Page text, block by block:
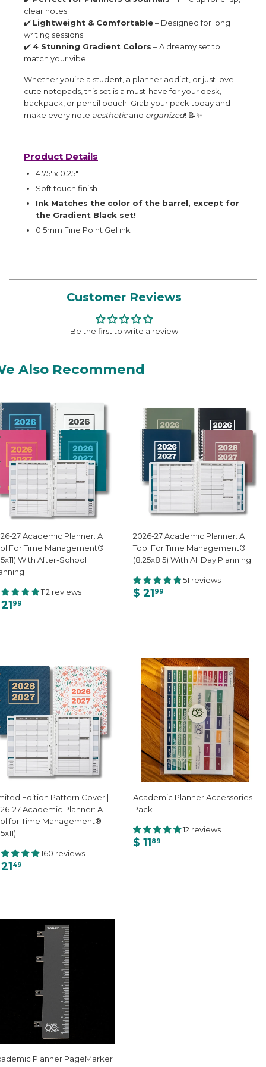
clear notes.
✔️ Lightweight & Comfortable– Designed for long
writing sessions.
✔️ 4 Stunning Gradient Colors – A dreamy set to
match your vibe.
Whether you’re a student, a planner addict, or just love
cute notepads, this set is a must-have for your desk,
backpack, or pencil pouch. Grab your pack today and
make every note aestheticand organized! 📝✨
Product Details
4.75' x 0.25"
Soft touch finish
Ink Matches the color of the barrel, except for
the Gradient Black set!
0.5mm Fine Point Gel ink
Customer Reviews
Be the first to write a review
Also Recommend
27 Academic Planner: A
For Time Management®
With After-School
112 reviews
99
2026-27 Academic Planner: A
Tool For Time Management®
(8.25x8.5) With All Day Planning
51 reviews
$ 2199
Edition Pattern Cover |
27 Academic Planner: A
for Time Management®
160 reviews
49
Academic Planner Accessories
Pack
12 reviews
$ 1189
Planner PageMarker